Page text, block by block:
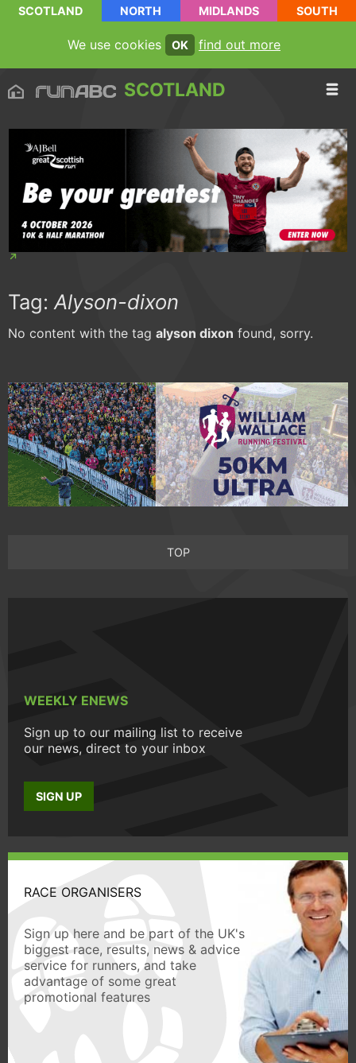
SCOTLAND NORTH MIDLANDS SOUTH
We use cookies OK find out more
SCOTLAND
Tag:Alyson-dixon
No content with the tag alyson dixon found, sorry.
TOP
WEEKLY ENEWS
Sign up to our mailing list to receive
our news, direct to your inbox
SIGN UP
RACE ORGANISERS
Sign up here and be part of the UK's
biggest race, results, news & advice
service for runners, and take
advantage of some great
promotional features